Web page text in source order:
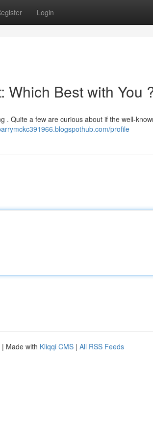
Login
Which Best with You
. Quite a few are curious about if the well-
profile
| Made with Kliqqi CMS | All RSS Feeds